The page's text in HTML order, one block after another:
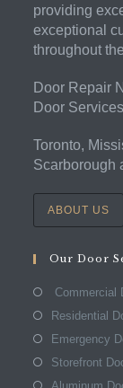
providing
exceptional
throughout
Door Repair
Door
Toronto,
Scarborough
ABOUT US
Our Door
Commercial
Residential
Emergency
Storefront